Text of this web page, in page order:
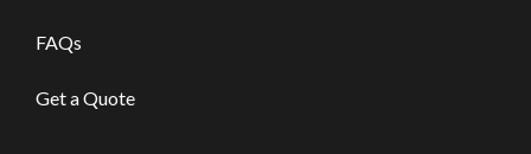
FAQs
Get a Quote